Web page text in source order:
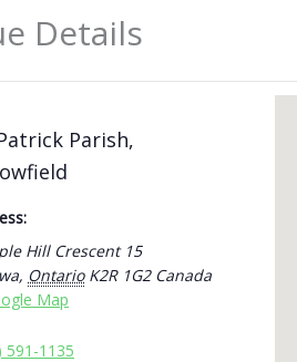
Details
Parish,
Hill Crescent 15
, Ontario K2R 1G2 Canada
Map
591-1135